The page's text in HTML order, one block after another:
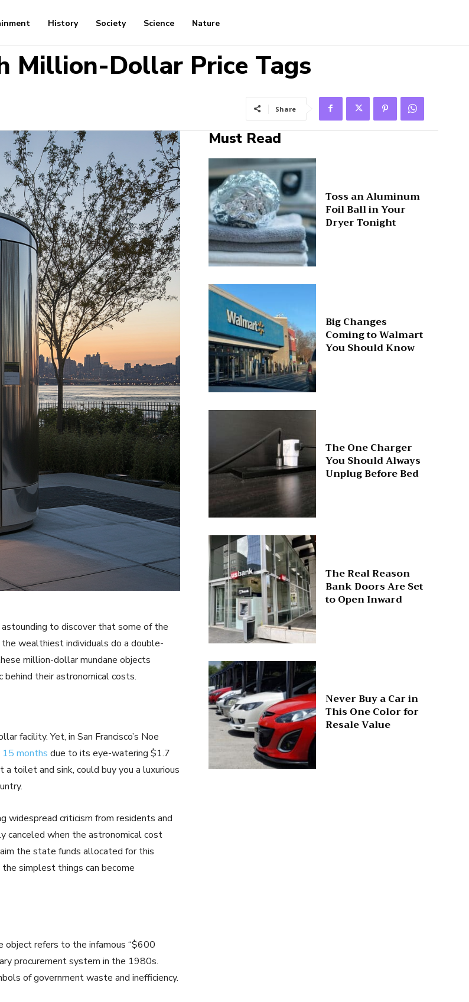
History Society Science Nature
Million-Dollar Price Tags
Share
to discover that some of the
wealthiest individuals do a double-
million-dollar mundane objects
their astronomical costs.
facility. Yet, in San Francisco’s Noe
months due to its eye-watering $1.7
toilet and sink, could buy you a luxurious
widespread criticism from residents and
canceled when the astronomical cost
the state funds allocated for this
simplest things can become
refers to the infamous “$600
procurement system in the 1980s.
of government waste and inefficiency.
Must Read
Toss an Aluminum
Foil Ball in Your
Dryer Tonight
Big Changes
Coming to Walmart
You Should Know
The One Charger
You Should Always
Unplug Before Bed
The Real Reason
Bank Doors Are Set
to Open Inward
Never Buy a Car in
This One Color for
Resale Value